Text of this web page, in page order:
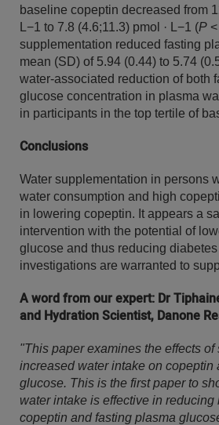
baseline copeptin decreased from
L−1 to 7.8 (4.6;11.3) pmol · L−1 (P
supplementation reduced fasting
mean (SD) of 5.94 (0.44) to 5.74
water-associated reduction of both
glucose concentration in plasma
in participants in the top tertile of
Conclusions
Water supplementation in persons
water consumption and high
in lowering copeptin. It appears a
intervention with the potential of
glucose and thus reducing
investigations are warranted to
A word from our expert: Dr
and Hydration Scientist, Danone
"This paper examines the effects of
increased water intake on copeptin
glucose. This is the first paper to
water intake is effective in reducing
copeptin and fasting plasma